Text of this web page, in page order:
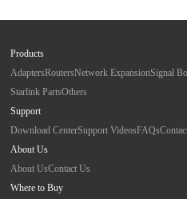
Products
AdaptersRoutersNetwork ExpansionSignal
Starlink PartsOthers
Support
Download CenterSupport VideosFAQs
About Us
About UsContact Us
Where to Buy